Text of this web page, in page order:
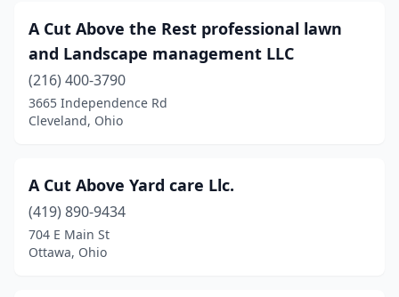
Canal Winchester(3)
Canfield(4)
Canton(25)
Cardington(3)
Carey(1)
Carlisle(3)
A Cut Above the Rest professional lawn
and Landscape management LLC
(216) 400-3790
3665 Independence Rd
Cleveland, Ohio
A Cut Above Yard care Llc.
(419) 890-9434
704 E Main St
Ottawa, Ohio